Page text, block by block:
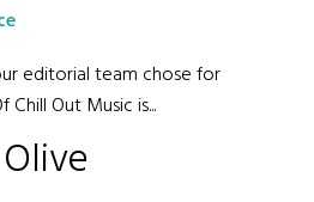
editorial team chose for
Chill Out Music is...
Olive